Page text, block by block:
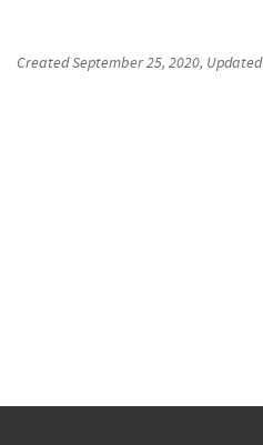
CreatedSeptember 25, 2020, Updated